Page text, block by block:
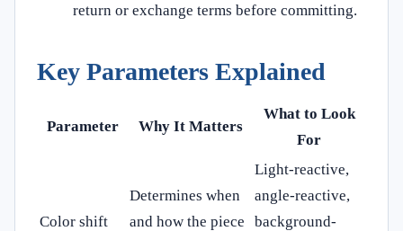
return or exchange terms before committing.
Key Parameters Explained
Parameter Why It Matters
What to Look
For
Color shift
Determines when
and how the piece
Light-reactive,
angle-reactive,
background-